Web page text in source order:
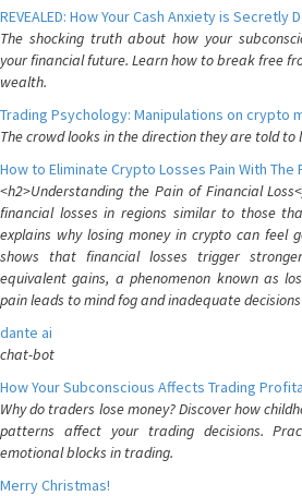
REVEALED: How Your Cash Anxiety is Secretly
The shocking truth about how your
your financial future. Learn how to break free
wealth.
Trading Psychology: Manipulations on crypto
The crowd looks in the direction they are told to
How to Eliminate Crypto Losses Pain With
<h2>Understanding the Pain of Financial
financial losses in regions similar to those
explains why losing money in crypto can feel
shows that financial losses trigger
equivalent gains, a phenomenon known as
pain leads to mind fog and inadequate
dante ai
chat-bot
How Your Subconscious Affects Trading
Why do traders lose money? Discover how
patterns affect your trading decisions.
emotional blocks in trading.
Merry Christmas!